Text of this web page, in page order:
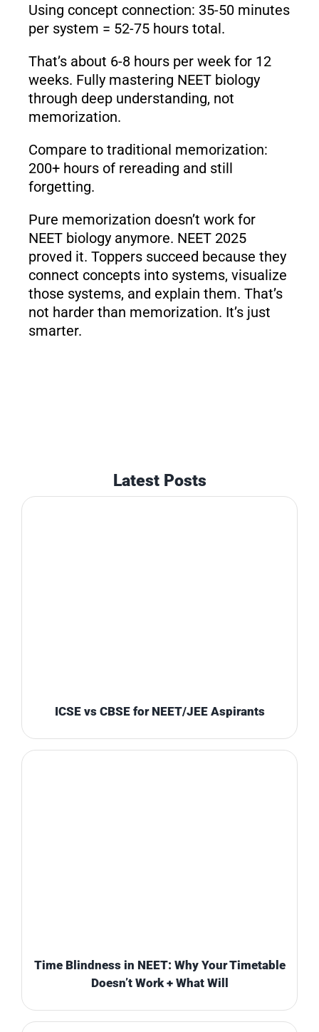
Using concept connection: 35-50 minutes
per system = 52-75 hours total.
That’s about 6-8 hours per week for 12
weeks. Fully mastering NEET biology
through deep understanding, not
memorization.
Compare to traditional memorization:
200+ hours of rereading and still
forgetting.
Pure memorization doesn’t work for
NEET biology anymore. NEET 2025
proved it. Toppers succeed because they
connect concepts into systems, visualize
those systems, and explain them. That’s
not harder than memorization. It’s just
smarter.
Latest Posts
ICSE vs CBSE for NEET/JEE Aspirants
Time Blindness in NEET: Why Your Timetable
Doesn’t Work + What Will